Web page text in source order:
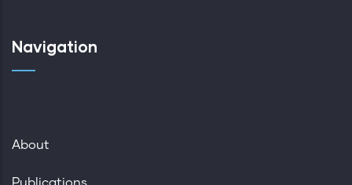
Navigation
About